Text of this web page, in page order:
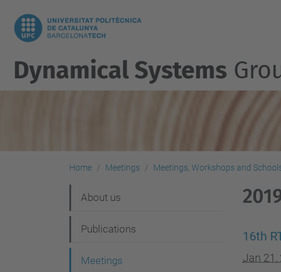
Dynamical Systems
Home Meetings Meetings, Workshops and
16th
Jan 21,
a
v
About us
Publications
Meetings